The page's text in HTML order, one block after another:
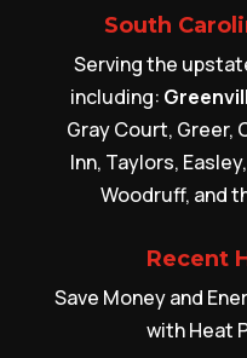
South
Serving the
including:
Gray Court, Greer,
Inn, Taylors,
Woodruff, and
Recent
Save Money and
with Heat